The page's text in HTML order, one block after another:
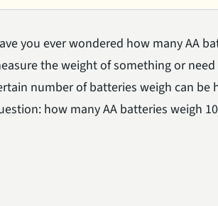
you ever wondered how many AA
the weight of something or
number of batteries weigh can
how many AA batteries weigh